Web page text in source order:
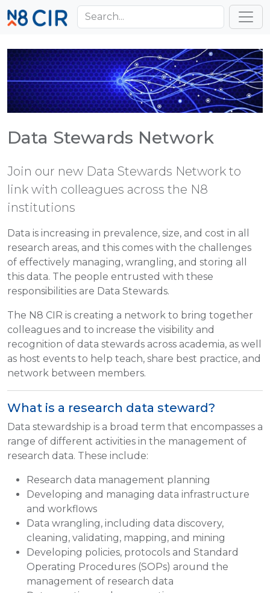
Skip to main content
Data Stewards Network
Join our new Data Stewards Network to
link with colleagues across the N8
institutions
Data is increasing in prevalence, size, and cost in all
research areas, and this comes with the challenges
of effectively managing, wrangling, and storing all
this data. The people entrusted with these
responsibilities are Data Stewards.
The N8 CIR is creating a network to bring together
colleagues and to increase the visibility and
recognition of data stewards across academia, as well
as host events to help teach, share best practice, and
network between members.
What is a research data steward?
Data stewardship is a broad term that encompasses a
range of different activities in the management of
research data. These include:
Research data management planning
Developing and managing data infrastructure
and workflows
Data wrangling, including data discovery,
cleaning, validating, mapping, and mining
Developing policies, protocols and Standard
Operating Procedures (SOPs) around the
management of research data